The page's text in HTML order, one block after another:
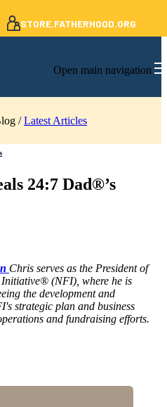
STORE.FATHERHOOD.ORG
Open main navigation
/Latest Articles
24:7 Dad®’s
Chris serves as the President of
(NFI), where he is
the development and
strategic plan and business
and fundraising efforts.